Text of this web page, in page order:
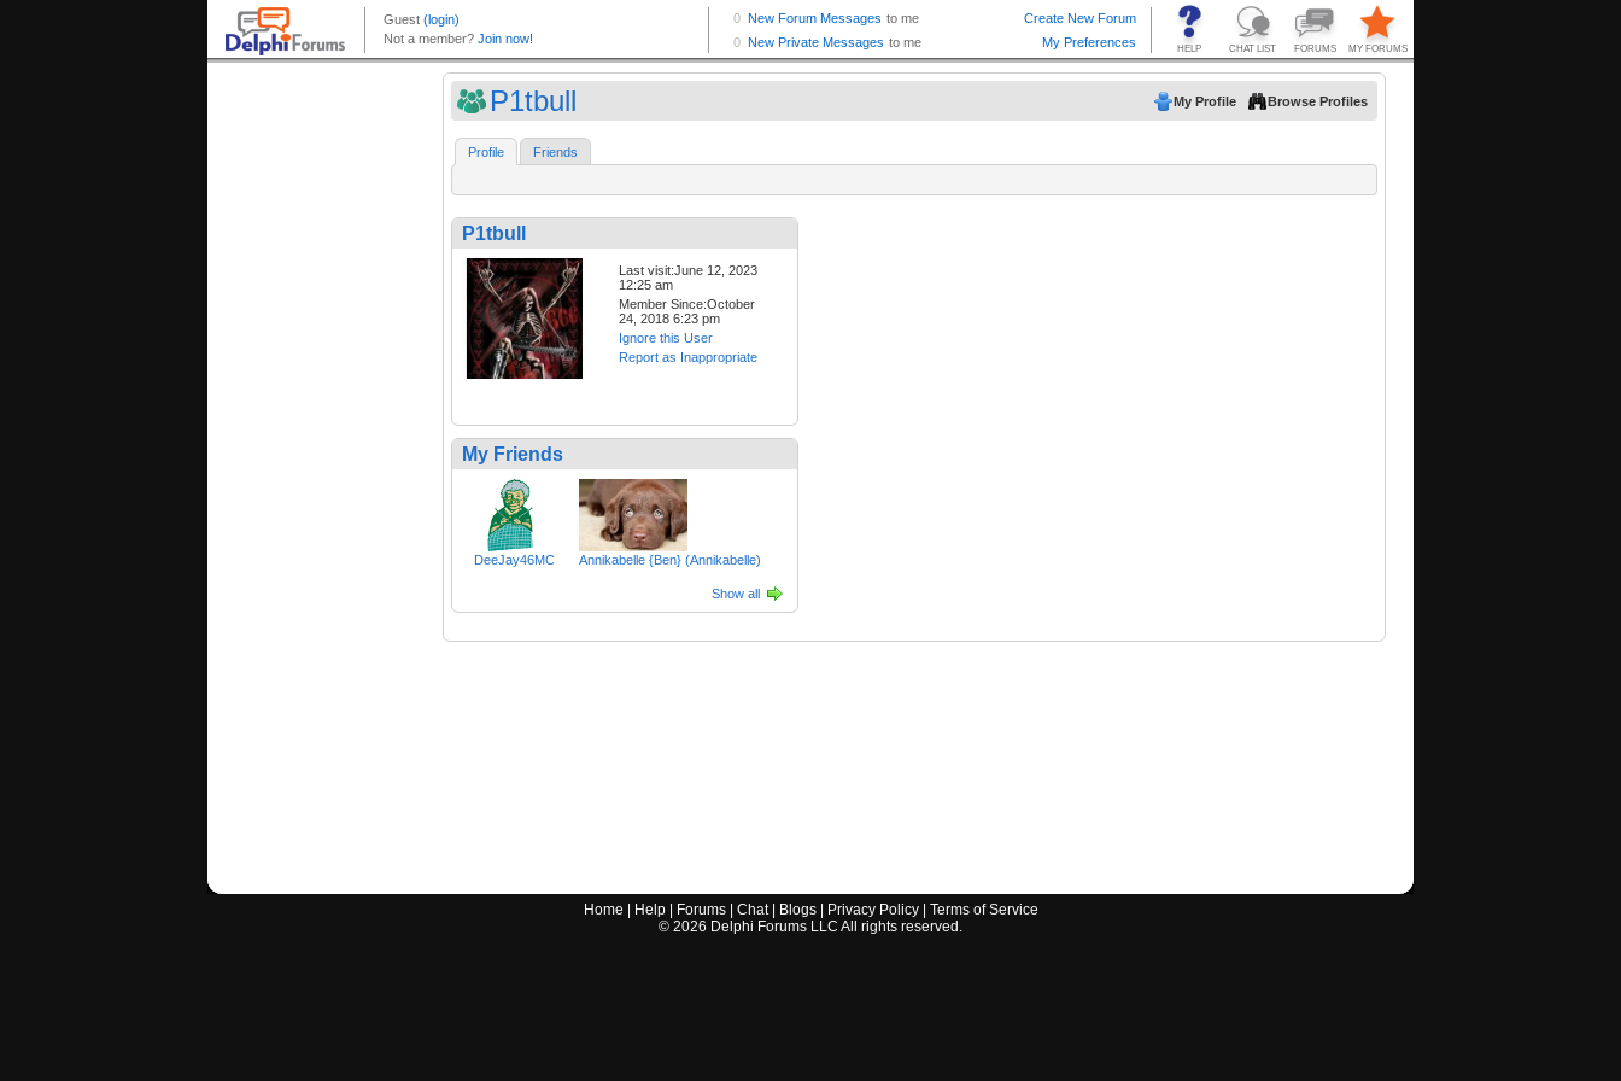
P1tbull My Profile Browse Profiles
Profile Friends
P1tbull
Last visit:June 12, 2023
12:25 am
Member Since:October
24, 2018 6:23 pm
Ignore this User
Report as Inappropriate
My Friends
DeeJay46MC Annikabelle {Ben} (Annikabelle)
Show all
Home Help| Forums| Chat| Blogs| Privacy Policy| Terms of Service
© 2026 Delphi Forums LLC All rights reserved.